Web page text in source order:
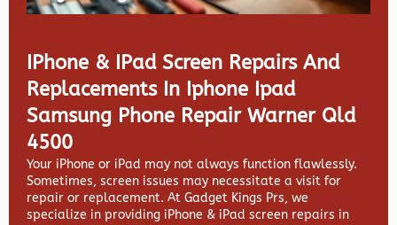
IPhone & IPad Screen Repairs And
Replacements In Iphone Ipad
Samsung Phone Repair Warner Qld
4500
Your iPhone or iPad may not always function flawlessly.
Sometimes, screen issues may necessitate a visit for
repair or replacement. At Gadget Kings Prs, we
specialize in providing iPhone & iPad screen repairs in